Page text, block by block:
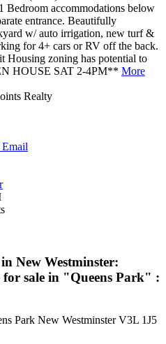
Bedroom accommodations below
entrance. Beautifully
w/ auto irrigation, new turf &
for 4+ cars or RV off the back.
Housing zoning has potential to
HOUSE SAT 2-4PM** More
Realty
New Westminster:
for sale in "Queens Park" :
Park New Westminster V3L 1J5